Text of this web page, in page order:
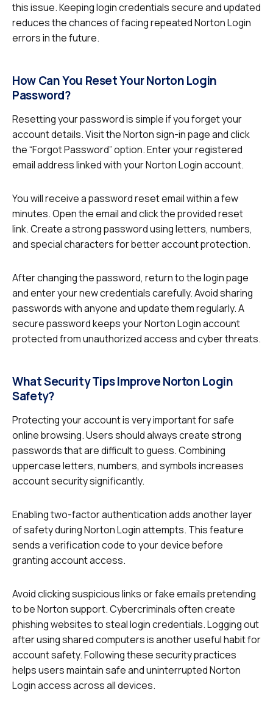
this issue. Keeping login credentials secure and updated
reduces the chances of facing repeated Norton Login
errors in the future.
How Can You Reset Your Norton Login
Password?
Resetting your password is simple if you forget your
account details. Visit the Norton sign-in page and click
the “Forgot Password” option. Enter your registered
email address linked with your Norton Login account.
You will receive a password reset email within a few
minutes. Open the email and click the provided reset
link. Create a strong password using letters, numbers,
and special characters for better account protection.
After changing the password, return to the login page
and enter your new credentials carefully. Avoid sharing
passwords with anyone and update them regularly. A
secure password keeps your Norton Login account
protected from unauthorized access and cyber threats.
What Security Tips Improve Norton Login
Safety?
Protecting your account is very important for safe
online browsing. Users should always create strong
passwords that are difficult to guess. Combining
uppercase letters, numbers, and symbols increases
account security significantly.
Enabling two-factor authentication adds another layer
of safety during Norton Login attempts. This feature
sends a verification code to your device before
granting account access.
Avoid clicking suspicious links or fake emails pretending
to be Norton support. Cybercriminals often create
phishing websites to steal login credentials. Logging out
after using shared computers is another useful habit for
account safety. Following these security practices
helps users maintain safe and uninterrupted Norton
Login access across all devices.